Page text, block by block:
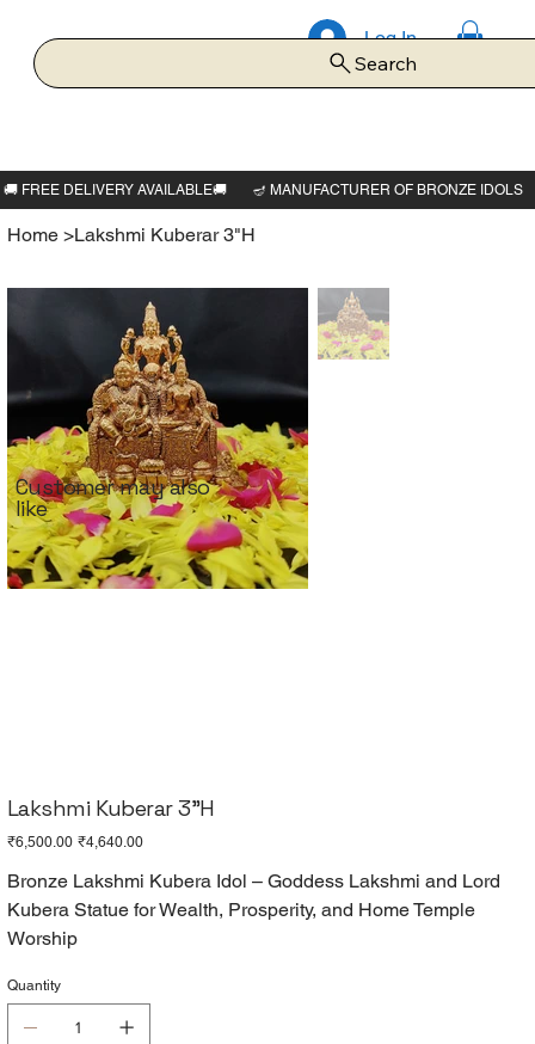
Log In
Search
Home >Lakshmi Kuberar 3"H
Lakshmi Kuberar 3"H
Original
price
₹6,500.00 Sale
price
₹4,640.00
Bronze Lakshmi Kubera Idol – Goddess Lakshmi and Lord
Kubera Statue for Wealth, Prosperity, and Home Temple
Worship
Quantity
Customer may also
like